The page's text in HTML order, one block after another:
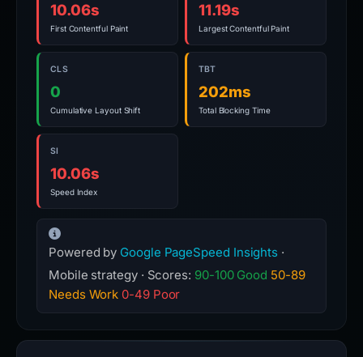
10.06s
First Contentful Paint
11.19s
Largest Contentful Paint
CLS
0
Cumulative Layout Shift
TBT
202ms
Total Blocking Time
SI
10.06s
Speed Index
Powered by Google PageSpeed Insights ·
Mobile strategy · Scores: 90-100 Good 50-89
Needs Work 0-49 Poor